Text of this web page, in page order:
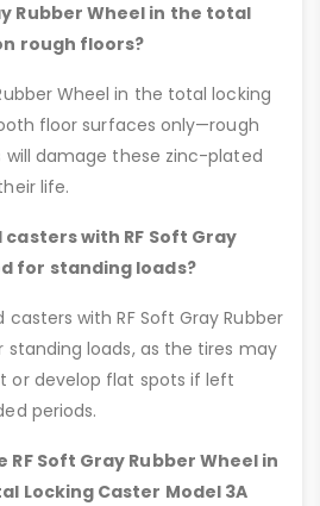
Rubber Wheel in the total
rough floors?
Wheel in the total locking
floor surfaces only—rough
will damage these zinc-plated
life.
with RF Soft Gray
for standing loads?
with RF Soft Gray Rubber
standing loads, as the tires may
or develop flat spots if left
periods.
Soft Gray Rubber Wheel in
Locking Caster Model 3A